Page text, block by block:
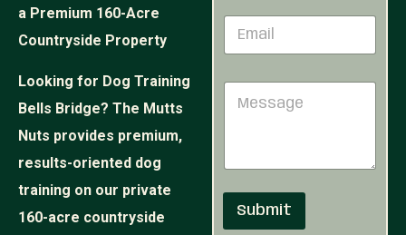
a Premium 160-Acre
Countryside Property
Looking for Dog Training
Bells Bridge? The Mutts
Nuts provides premium,
results-oriented dog
training on our private
160-acre countryside
a
u
*
a
e
Submit